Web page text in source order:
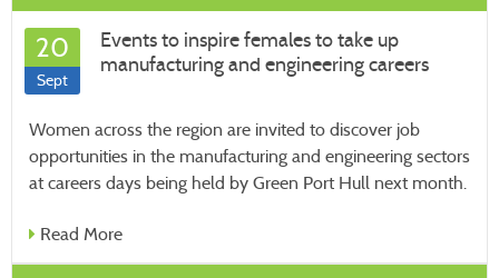
20
Sept
Events to inspire females to take up
manufacturing and engineering careers
Women across the region are invited to discover job
opportunities in the manufacturing and engineering sectors
at careers days being held by Green Port Hull next month.
Read More